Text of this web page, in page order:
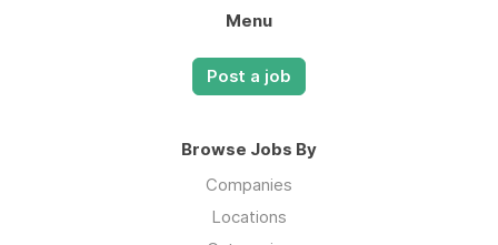
Menu
Post a job
Browse Jobs By
Companies
Locations